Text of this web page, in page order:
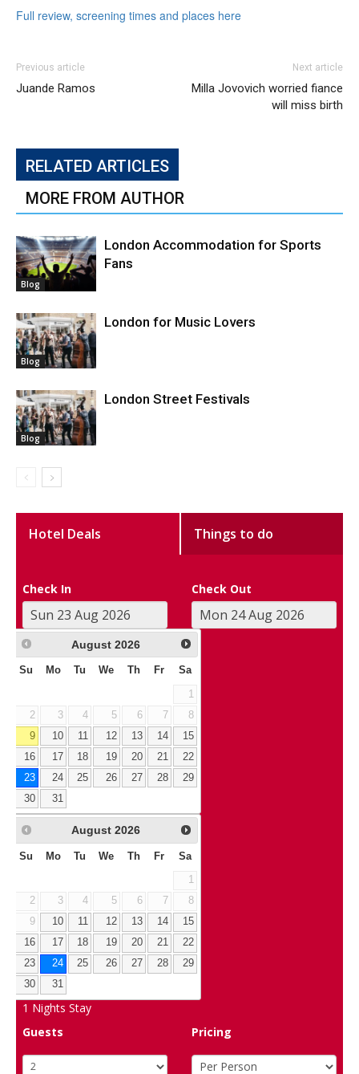
Full review, screening times and places here
Previous article
Juande Ramos
Next article
Milla Jovovich worried fiance
will miss birth
RELATED ARTICLES
MORE FROM AUTHOR
Blog
London Accommodation for Sports
Fans
Blog
London for Music Lovers
Blog
London Street Festivals
Hotel Deals Things to do
Check In Check Out
August 2026
Su Mo Tu We Th Fr Sa
1
2
3 4 5 6 7
8
9
10 11 12 13 14
15
16
17 18 19 20 21
22
23
24 25 26 27 28
29
30
31
August 2026
Su Mo Tu We Th Fr Sa
1
2
3 4 5 6 7
8
9
10 11 12 13 14
15
16
17 18 19 20 21
22
23
24 25 26 27 28
29
30
31
1 Nights Stay
Guests
Pricing